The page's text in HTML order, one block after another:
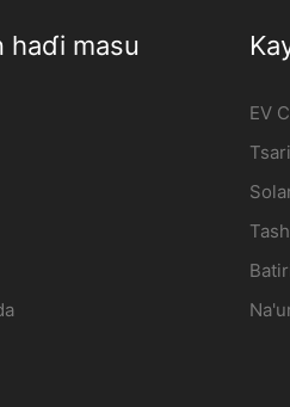
haɗi masu
EV